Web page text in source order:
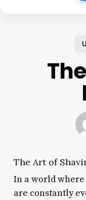
The Art of
In a world
are constantly